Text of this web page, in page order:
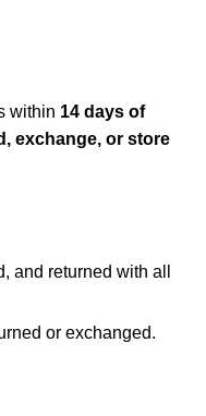
within 14 days of
exchange, or store
and returned with all
or exchanged.